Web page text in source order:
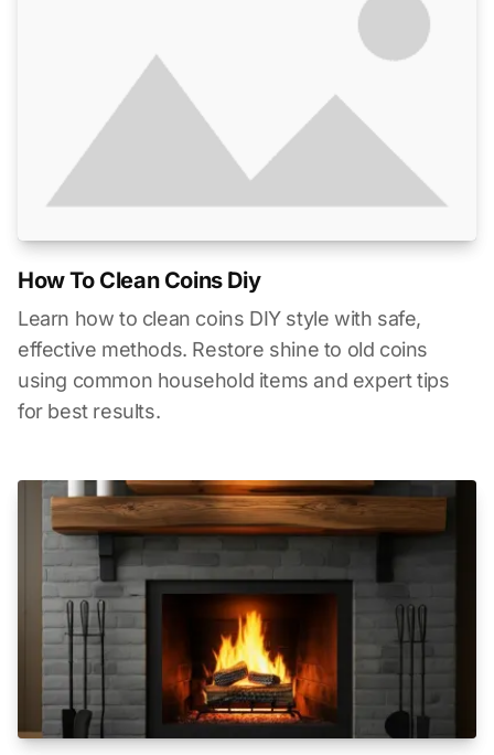
How To Clean Coins Diy
Learn how to clean coins DIY style with safe,
effective methods. Restore shine to old coins
using common household items and expert tips
for best results.